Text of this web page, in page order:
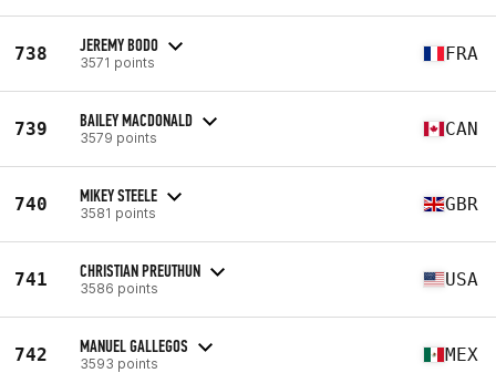
738 JEREMY BODO
3571 points FRA
739 BAILEY MACDONALD
3579 points CAN
740 MIKEY STEELE
3581 points GBR
741 CHRISTIAN PREUTHUN
3586 points USA
742 MANUEL GALLEGOS
3593 points MEX